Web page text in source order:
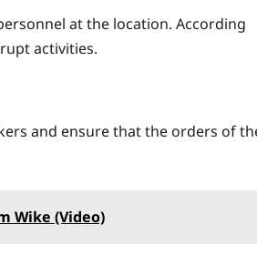
at the location. According
activities.
and ensure that the orders of
Wike (Video)